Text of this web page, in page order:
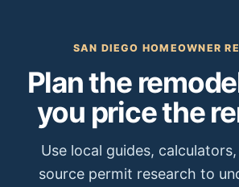
SAN DIEGO HOMEOWNER
Plan the
you price the
Use local guides,
source permit research to